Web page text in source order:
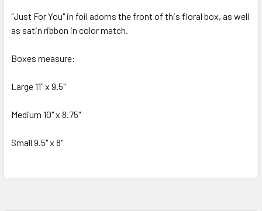
ADD
"Just For You" in foil adorns the front of this floral box, as well
as satin ribbon in color match.
Boxes measure:
Large 11" x 9.5"
Medium 10" x 8.75"
Small 9.5" x 8"